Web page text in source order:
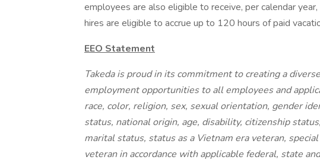
employees are also eligible to receive, per calendar
hires are eligible to accrue up to 120 hours of paid
EEO Statement
Takeda is proud in its commitment to creating a
employment opportunities to all employees and
race, color, religion, sex, sexual orientation, gender
status, national origin, age, disability, citizenship
marital status, status as a Vietnam era veteran,
veteran in accordance with applicable federal, state